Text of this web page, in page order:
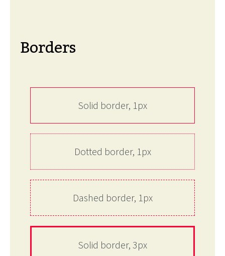
Borders
Solid border, 1px
Dotted border, 1px
Dashed border, 1px
Solid border, 3px